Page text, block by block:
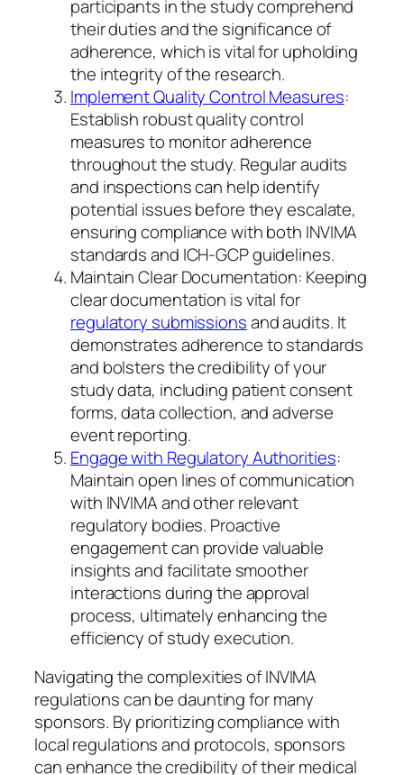
participants in the study comprehend
their duties and the significance of
adherence, which is vital for upholding
the integrity of the research.
Implement Quality Control Measures:
Establish robust quality control
measures to monitor adherence
throughout the study. Regular audits
and inspections can help identify
potential issues before they escalate,
ensuring compliance with both INVIMA
standards and ICH-GCP guidelines.
Maintain Clear Documentation: Keeping
clear documentation is vital for
regulatory submissionsand audits. It
demonstrates adherence to standards
and bolsters the credibility of your
study data, including patient consent
forms, data collection, and adverse
event reporting.
Engage with Regulatory Authorities:
Maintain open lines of communication
with INVIMA and other relevant
regulatory bodies. Proactive
engagement can provide valuable
insights and facilitate smoother
interactions during the approval
process, ultimately enhancing the
efficiency of study execution.
Navigating the complexities of INVIMA
regulations can be daunting for many
sponsors. By prioritizing compliance with
local regulations and protocols, sponsors
can enhance the credibility of their medical